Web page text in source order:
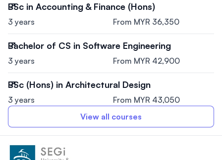
BSc in Accounting & Finance (Hons)
3 years From MYR 36,350
Bachelor of CS in Software Engineering
3 years From MYR 42,900
BSc (Hons) in Architectural Design
3 years
From MYR 43,050
View all courses